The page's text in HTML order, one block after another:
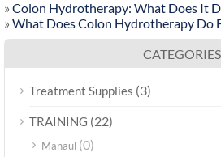
» Colon Hydrotherapy: What Does It
» What Does Colon Hydrotherapy Do
CATEGORIES
Treatment Supplies (3)
TRAINING (22)
Manaul (0)